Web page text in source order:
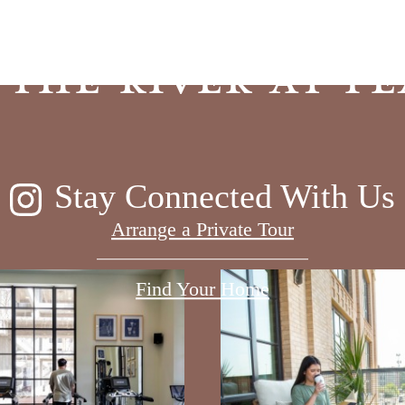
River at
Arrange a Private Tour
Find Your Home
Stay Connected With Us